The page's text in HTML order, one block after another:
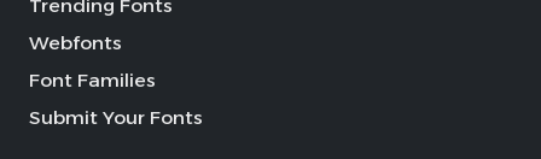
Trending Fonts
Webfonts
Font Families
Submit Your Fonts